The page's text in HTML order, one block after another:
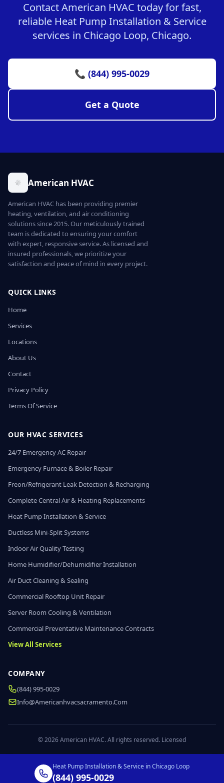
Contact American HVAC today for fast,
reliable Heat Pump Installation & Service
services in Chicago Loop, Chicago.
📞 (844) 995-0029
Get a Quote
American HVAC
American HVAC has been providing premier
heating, ventilation, and air conditioning
solutions since 2015. Our meticulously trained
team is dedicated to ensuring your comfort
with expert, responsive service. As licensed and
insured professionals, we prioritize your
satisfaction and peace of mind in every project.
QUICK LINKS
Home
Services
Locations
About Us
Contact
Privacy Policy
Terms Of Service
OUR HVAC SERVICES
24/7 Emergency AC Repair
Emergency Furnace & Boiler Repair
Freon/Refrigerant Leak Detection & Recharging
Complete Central Air & Heating Replacements
Heat Pump Installation & Service
Ductless Mini-Split Systems
Indoor Air Quality Testing
Home Humidifier/Dehumidifier Installation
Air Duct Cleaning & Sealing
Commercial Rooftop Unit Repair
Server Room Cooling & Ventilation
Commercial Preventative Maintenance Contracts
View All Services
COMPANY
(844) 995-0029
Info@americanhvacsacramento.com
© 2026 American HVAC. All rights reserved. Licensed
Heat Pump Installation & Service in Chicago Loop
(844) 995-0029